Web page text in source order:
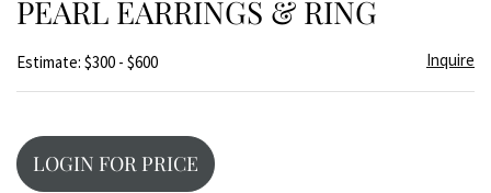
PEARL EARRINGS & RING
Estimate: $300 - $600 Inquire
LOGIN FOR PRICE